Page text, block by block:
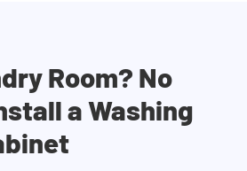
Room? No
a Washing